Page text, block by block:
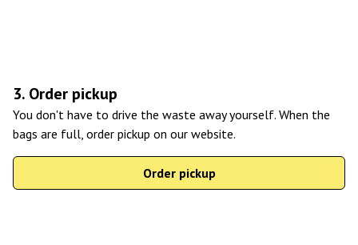
3. Order pickup
You don't have to drive the waste away yourself. When the
bags are full, order pickup on our website.
Order pickup